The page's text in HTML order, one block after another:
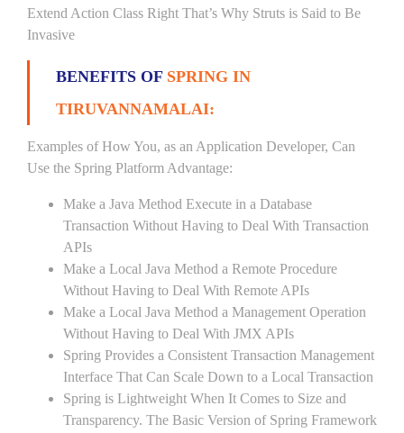
Extend Action Class Right That’s Why Struts is Said to Be
Invasive
BENEFITS OF SPRING IN
TIRUVANNAMALAI:
Examples of How You, as an Application Developer, Can
Use the Spring Platform Advantage:
Make a Java Method Execute in a Database
Transaction Without Having to Deal With Transaction
APIs
Make a Local Java Method a Remote Procedure
Without Having to Deal With Remote APIs
Make a Local Java Method a Management Operation
Without Having to Deal With JMX APIs
Spring Provides a Consistent Transaction Management
Interface That Can Scale Down to a Local Transaction
Spring is Lightweight When It Comes to Size and
Transparency. The Basic Version of Spring Framework